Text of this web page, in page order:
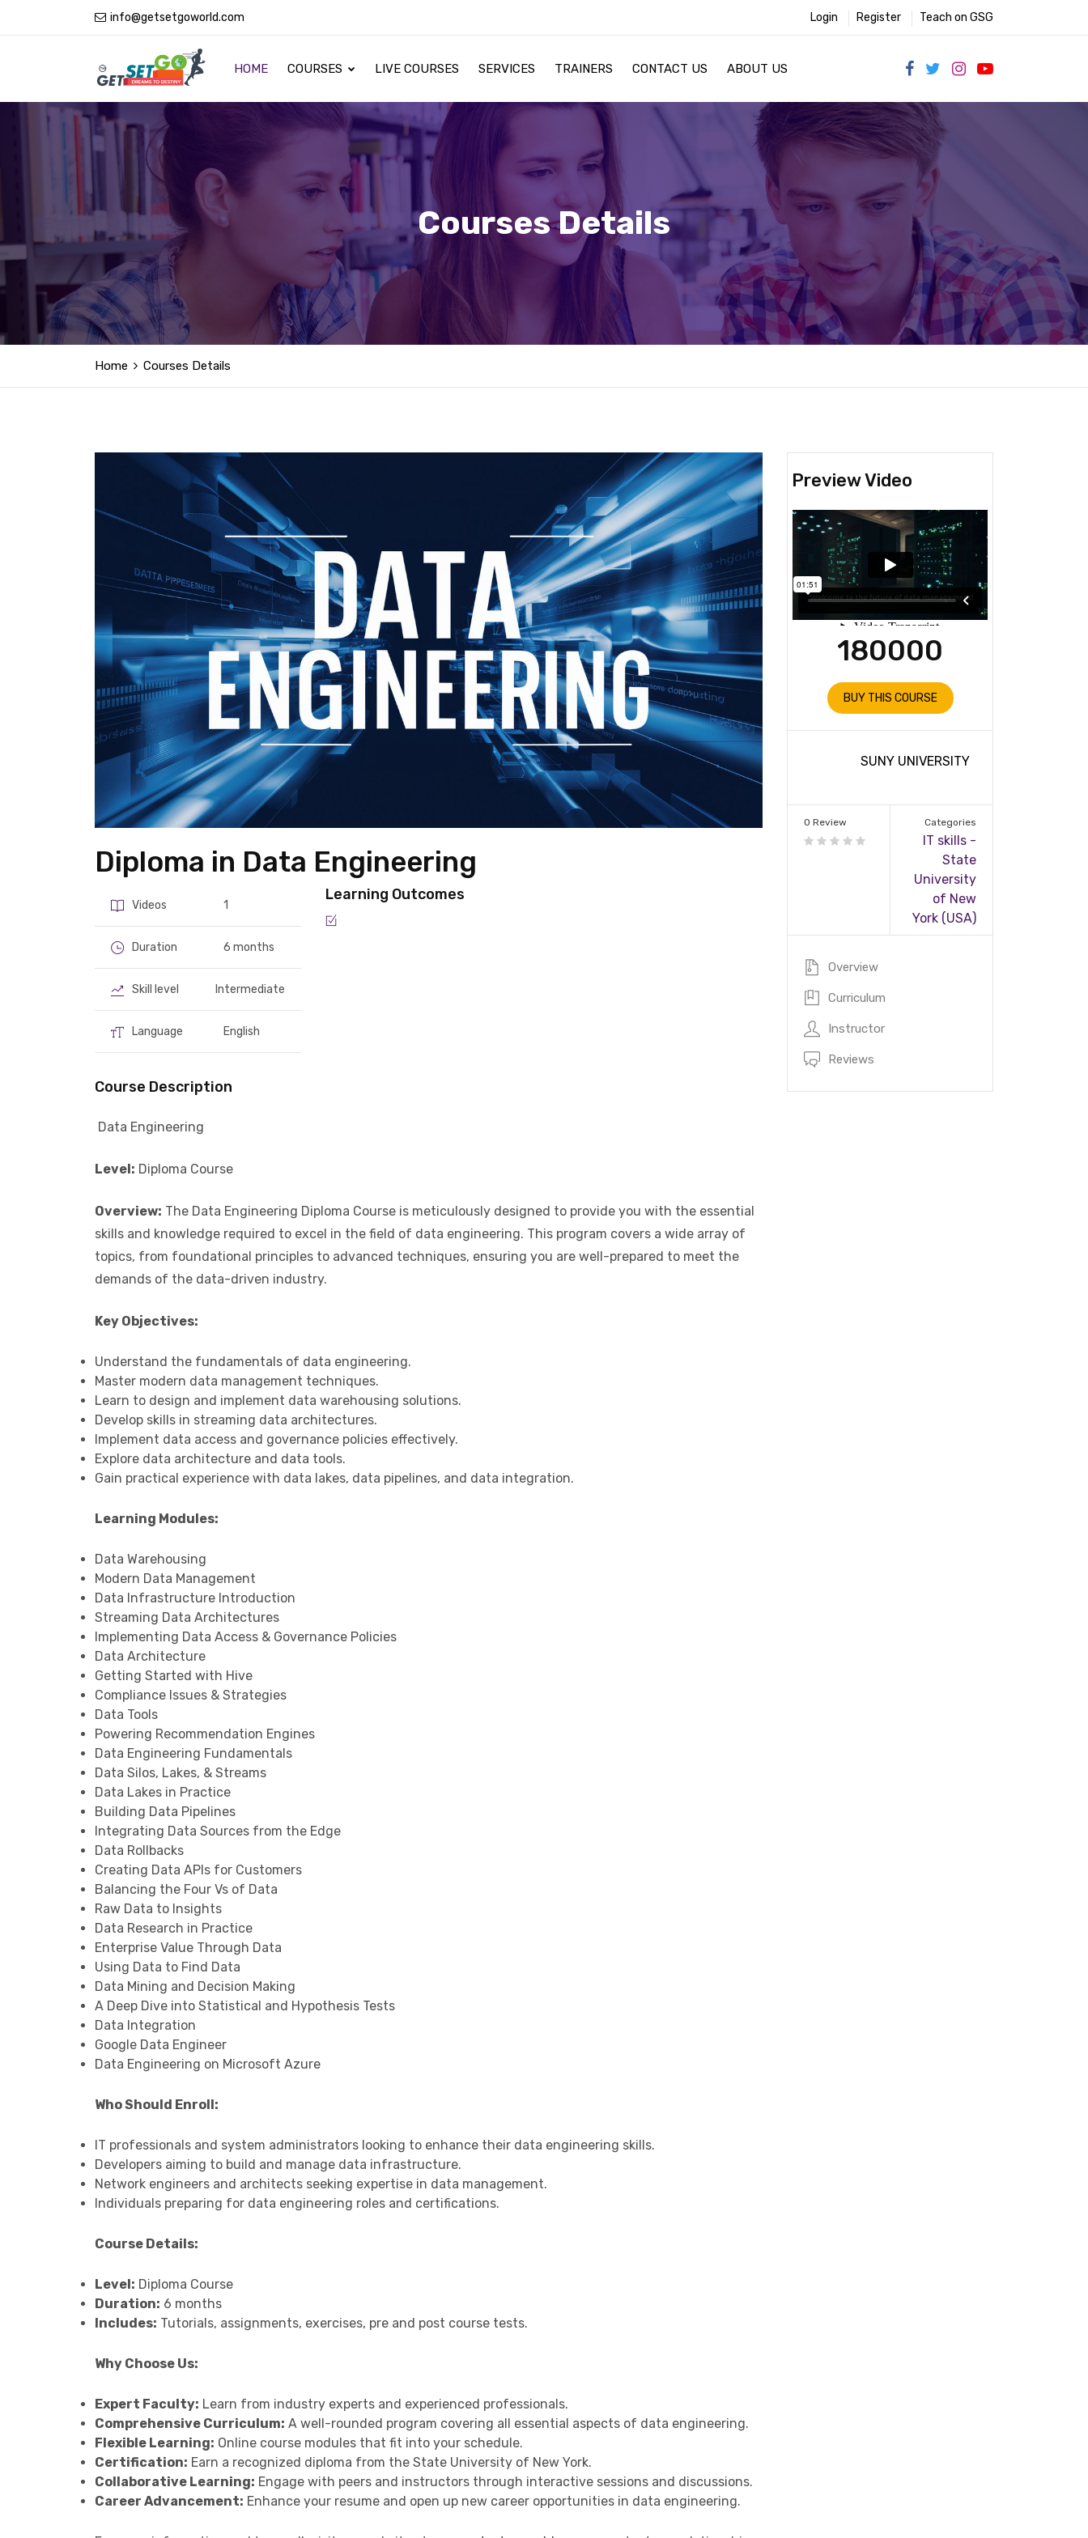
info@getsetgoworld.com Login Register Teach on GSG
HOME COURSES LIVE COURSES SERVICES TRAINERS CONTACT US ABOUT US
Courses Details
Home Courses Details
Preview Video
180000
BUY THIS COURSE
SUNY UNIVERSITY
0 Review Categories
IT skills -
State
University
of New
York (USA)
Overview
Curriculum
Instructor
Reviews
Diploma in Data Engineering
Videos 1
Duration 6 months
Skill level Intermediate
Language English
Learning Outcomes
Course Description
Data Engineering
Level: Diploma Course
Overview: The Data Engineering Diploma Course is meticulously designed to provide you with the essential
skills and knowledge required to excel in the field of data engineering. This program covers a wide array of
topics, from foundational principles to advanced techniques, ensuring you are well-prepared to meet the
demands of the data-driven industry.
Key Objectives:
Understand the fundamentals of data engineering.
Master modern data management techniques.
Learn to design and implement data warehousing solutions.
Develop skills in streaming data architectures.
Implement data access and governance policies effectively.
Explore data architecture and data tools.
Gain practical experience with data lakes, data pipelines, and data integration.
Learning Modules:
Data Warehousing
Modern Data Management
Data Infrastructure Introduction
Streaming Data Architectures
Implementing Data Access & Governance Policies
Data Architecture
Getting Started with Hive
Compliance Issues & Strategies
Data Tools
Powering Recommendation Engines
Data Engineering Fundamentals
Data Silos, Lakes, & Streams
Data Lakes in Practice
Building Data Pipelines
Integrating Data Sources from the Edge
Data Rollbacks
Creating Data APIs for Customers
Balancing the Four Vs of Data
Raw Data to Insights
Data Research in Practice
Enterprise Value Through Data
Using Data to Find Data
Data Mining and Decision Making
A Deep Dive into Statistical and Hypothesis Tests
Data Integration
Google Data Engineer
Data Engineering on Microsoft Azure
Who Should Enroll:
IT professionals and system administrators looking to enhance their data engineering skills.
Developers aiming to build and manage data infrastructure.
Network engineers and architects seeking expertise in data management.
Individuals preparing for data engineering roles and certifications.
Course Details:
Level: Diploma Course
Duration: 6 months
Includes: Tutorials, assignments, exercises, pre and post course tests.
Why Choose Us:
Expert Faculty: Learn from industry experts and experienced professionals.
Comprehensive Curriculum: A well-rounded program covering all essential aspects of data engineering.
Flexible Learning: Online course modules that fit into your schedule.
Certification: Earn a recognized diploma from the State University of New York.
Collaborative Learning: Engage with peers and instructors through interactive sessions and discussions.
Career Advancement: Enhance your resume and open up new career opportunities in data engineering.